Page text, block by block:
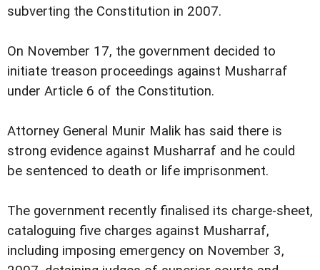
subverting the Constitution in 2007.
On November 17, the government decided to
initiate treason proceedings against Musharraf
under Article 6 of the Constitution.
Attorney General Munir Malik has said there is
strong evidence against Musharraf and he could
be sentenced to death or life imprisonment.
The government recently finalised its charge-sheet,
cataloguing five charges against Musharraf,
including imposing emergency on November 3,